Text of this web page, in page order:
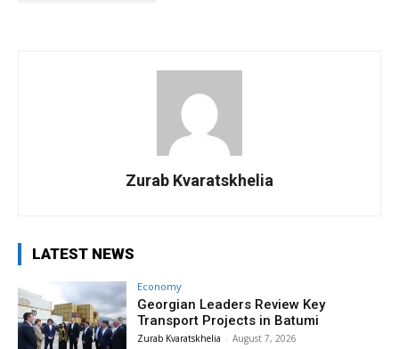
Zurab Kvaratskhelia
LATEST NEWS
Economy
Georgian Leaders Review Key
Transport Projects in Batumi
Zurab Kvaratskhelia - August 7, 2026